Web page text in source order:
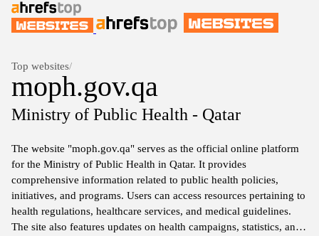
Top websites/
moph.gov.qa
Ministry of Public Health - Qatar
The website "moph.gov.qa" serves as the official online platform
for the Ministry of Public Health in Qatar. It provides
comprehensive information related to public health policies,
initiatives, and programs. Users can access resources pertaining to
health regulations, healthcare services, and medical guidelines.
The site also features updates on health campaigns, statistics, and